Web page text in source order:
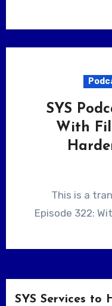
SYS
With
This is a transcript of SYS Podcast
Episode 322:
SYS Services to